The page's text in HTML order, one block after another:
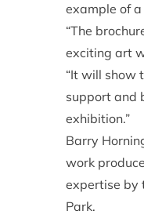
example of
“The
exciting art
“It will show
support and
exhibition.”
Barry
work
expertise by
Park.